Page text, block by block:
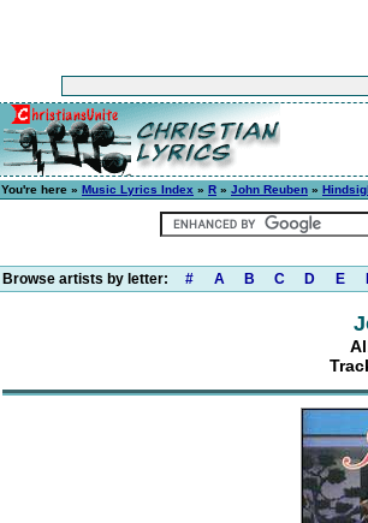
You're here » Music Lyrics Index » R » John Reuben »
Browse artists by letter: # A B C D E